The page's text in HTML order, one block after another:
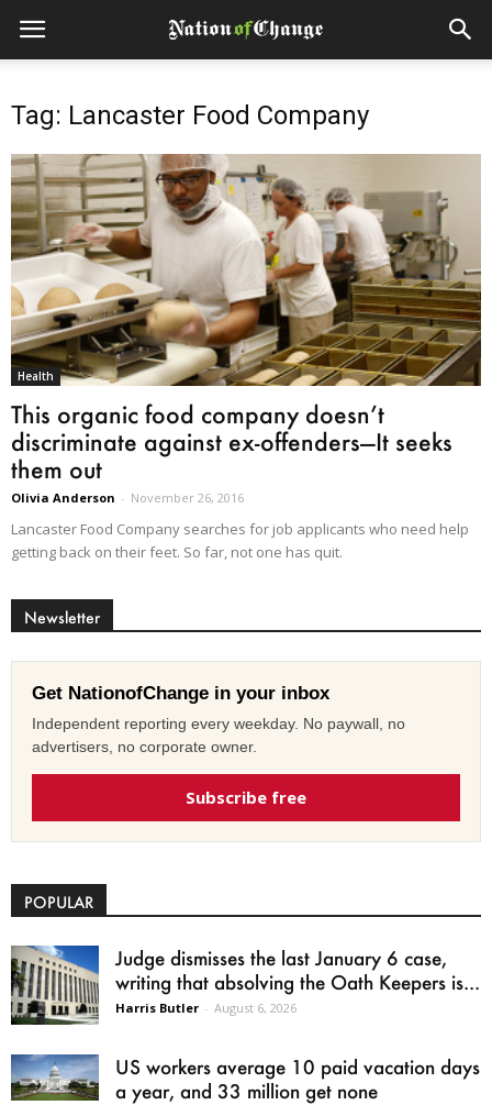
Tag: Lancaster Food Company
Health
This organic food company doesn’t
discriminate against ex-offenders—It seeks
them out
Olivia Anderson - November 26, 2016
Lancaster Food Company searches for job applicants who need help
getting back on their feet. So far, not one has quit.
Newsletter
Get NationofChange in your inbox
Independent reporting every weekday. No paywall, no
advertisers, no corporate owner.
Subscribe free
POPULAR
Judge dismisses the last January 6 case,
writing that absolving the Oath Keepers is...
Harris Butler - August 6, 2026
US workers average 10 paid vacation days
a year, and 33 million get none